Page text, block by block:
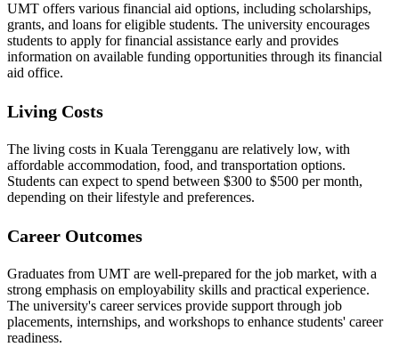
UMT offers various financial aid options, including scholarships,
grants, and loans for eligible students. The university encourages
students to apply for financial assistance early and provides
information on available funding opportunities through its financial
aid office.
Living Costs
The living costs in Kuala Terengganu are relatively low, with
affordable accommodation, food, and transportation options.
Students can expect to spend between $300 to $500 per month,
depending on their lifestyle and preferences.
Career Outcomes
Graduates from UMT are well-prepared for the job market, with a
strong emphasis on employability skills and practical experience.
The university's career services provide support through job
placements, internships, and workshops to enhance students' career
readiness.